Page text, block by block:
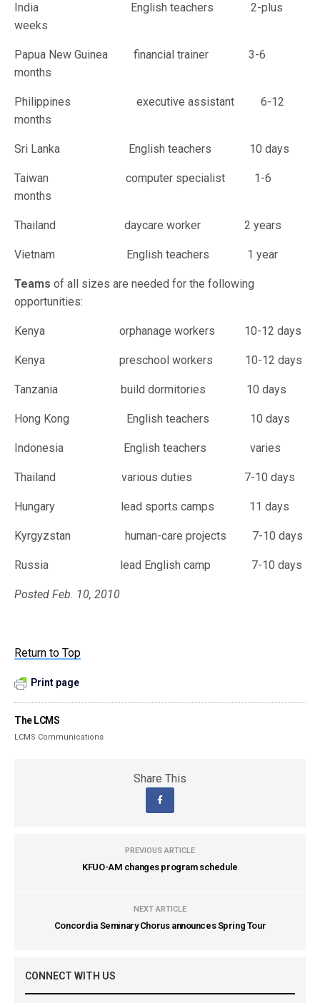
India English teachers 2-plus
weeks
Papua New Guinea financial trainer 3-6
months
Philippines executive assistant 6-12
months
Sri Lanka English teachers 10 days
Taiwan computer specialist 1-6
months
Thailand daycare worker 2 years
Vietnam English teachers 1 year
Teams of all sizes are needed for the following
opportunities:
Kenya orphanage workers 10-12 days
Kenya preschool workers 10-12 days
Tanzania build dormitories 10 days
Hong Kong English teachers 10 days
Indonesia English teachers varies
Thailand various duties 7-10 days
Hungary lead sports camps 11 days
Kyrgyzstan human-care projects 7-10 days
Russia lead English camp 7-10 days
Posted Feb. 10, 2010
Return to Top
Print page
The LCMS
LCMS Communications
Share This
PREVIOUS ARTICLE
KFUO-AM changes program schedule
NEXT ARTICLE
Concordia Seminary Chorus announces Spring Tour
CONNECT WITH US